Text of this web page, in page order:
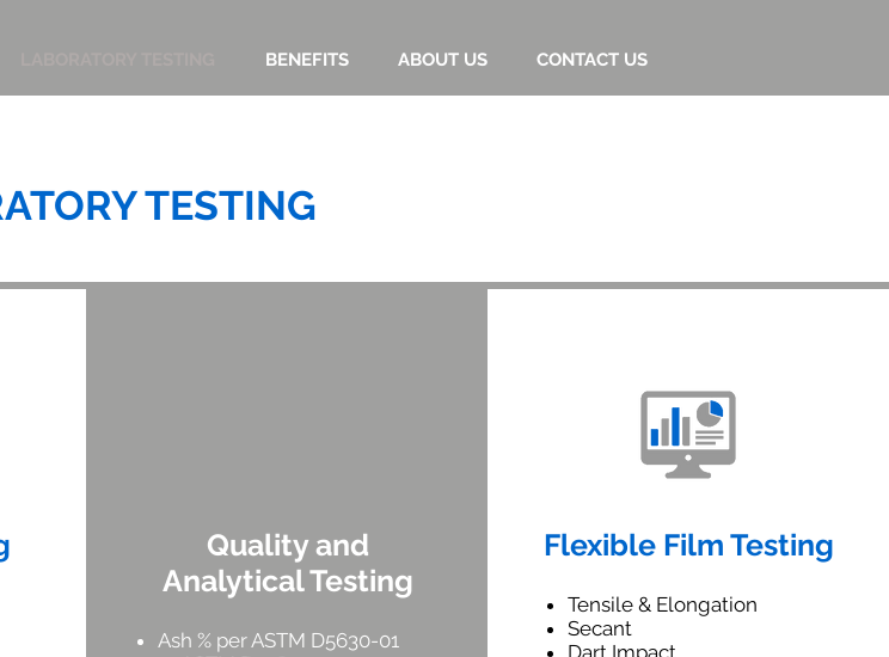
BENEFITS ABOUT US CONTACT US
TESTING
Quality and
Analytical Testing
Ash % per ASTM D5630-01
Flexible Film Testing
Tensile & Elongation
Secant
Dart Impact